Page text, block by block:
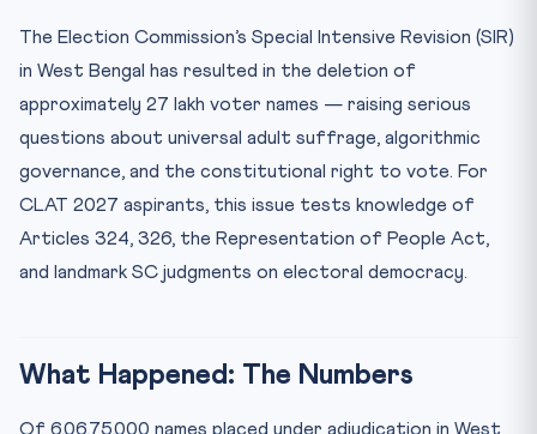
The Election Commission’s Special Intensive Revision (SIR)
in West Bengal has resulted in the deletion of
approximately 27 lakh voter names — raising serious
questions about universal adult suffrage, algorithmic
governance, and the constitutional right to vote. For
CLAT 2027 aspirants, this issue tests knowledge of
Articles 324, 326, the Representation of People Act,
and landmark SC judgments on electoral democracy.
What Happened: The Numbers
Of 6,06,75,000 names placed under adjudication in West